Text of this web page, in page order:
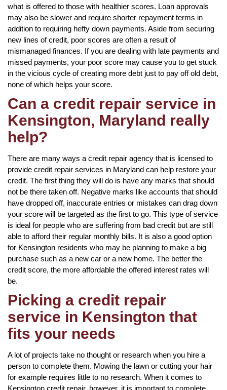
what is offered to those with healthier scores. Loan approvals
may also be slower and require shorter repayment terms in
addition to requiring hefty down payments. Aside from securing
new lines of credit, poor scores are often a result of
mismanaged finances. If you are dealing with late payments and
missed payments, your poor score may cause you to get stuck
in the vicious cycle of creating more debt just to pay off old debt,
none of which helps your score.
Can a credit repair service in
Kensington, Maryland really
help?
There are many ways a credit repair agency that is licensed to
provide credit repair services in Maryland can help restore your
credit. The first thing they will do is have any marks that should
not be there taken off. Negative marks like accounts that should
have dropped off, inaccurate entries or mistakes can drag down
your score will be targeted as the first to go. This type of service
is ideal for people who are suffering from bad credit but are still
able to afford their regular monthly bills. It is also a good option
for Kensington residents who may be planning to make a big
purchase such as a new car or a new home. The better the
credit score, the more affordable the offered interest rates will
be.
Picking a credit repair
service in Kensington that
fits your needs
A lot of projects take no thought or research when you hire a
person to complete them. Mowing the lawn or cutting your hair
for example requires little to no research. When it comes to
Kensington credit repair, however, it is important to complete